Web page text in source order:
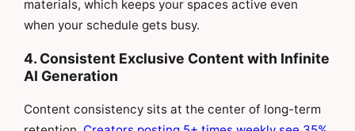
materials, which keeps your spaces active even
when your schedule gets busy.
4. Consistent Exclusive Content with Infinite
AI Generation
Content consistency sits at the center of long-term